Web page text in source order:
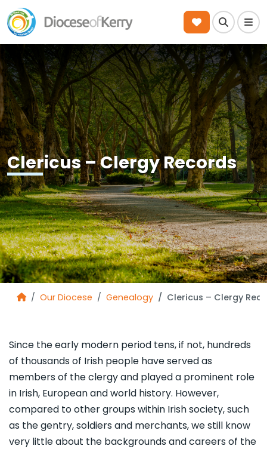
Search
Clericus – Clergy Records
Our Diocese Genealogy Clericus – Clergy
Since the early modern period tens, if not, hundreds
of thousands of Irish people have served as
members of the clergy and played a prominent role
in Irish, European and world history. However,
compared to other groups within Irish society, such
as the gentry, soldiers and merchants, we still know
very little about the backgrounds and careers of the